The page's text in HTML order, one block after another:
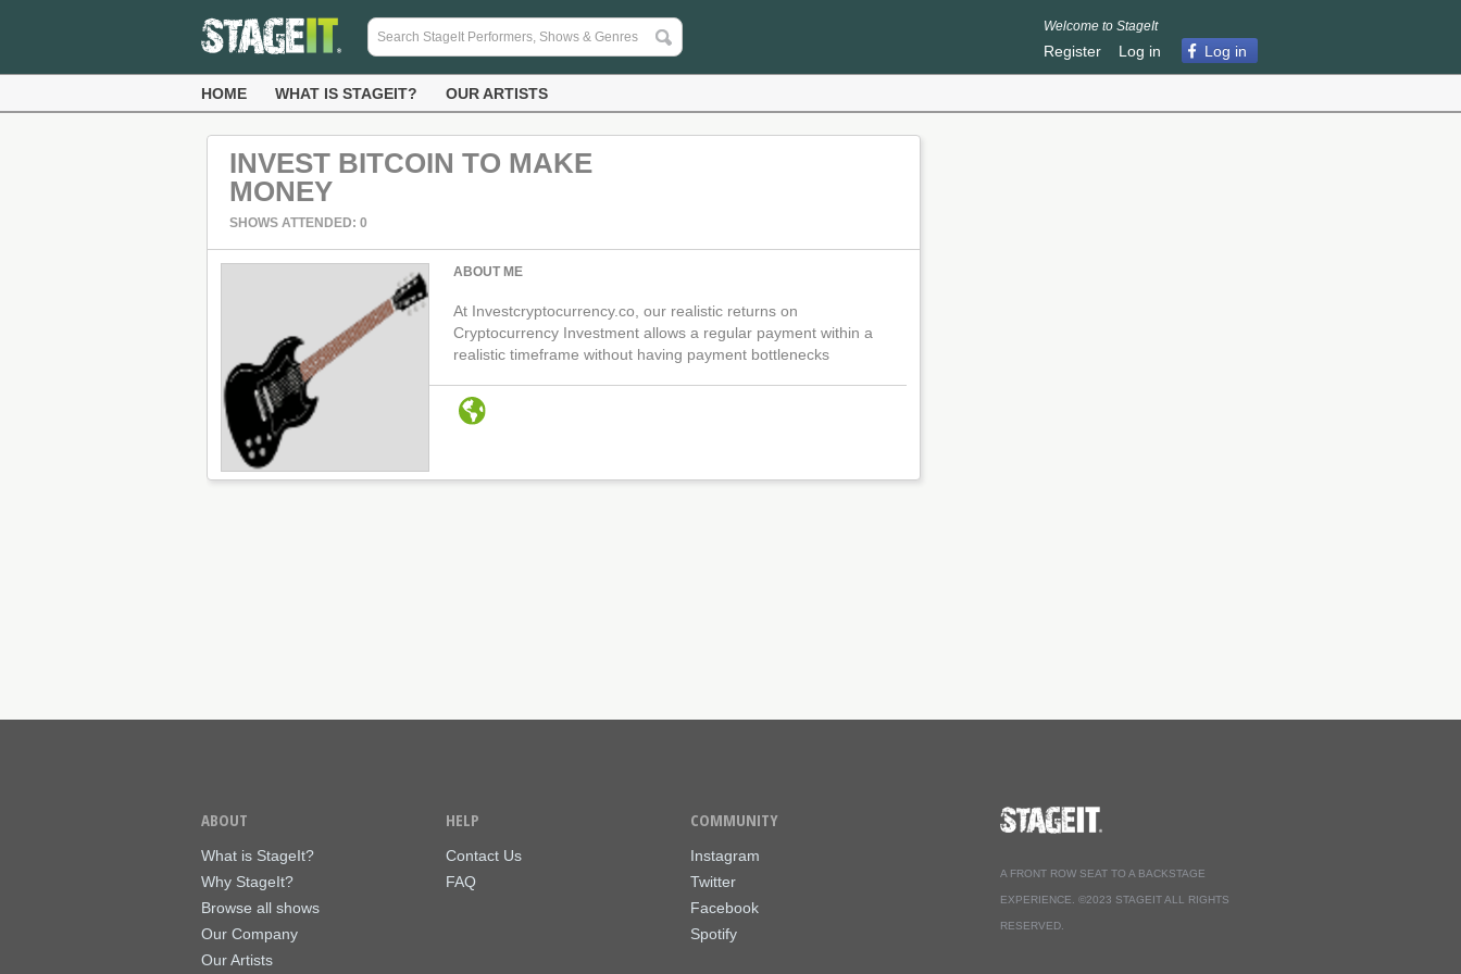
Welcome to StageIt
Register Log in Log in
HOME WHAT IS STAGEIT? OUR ARTISTS
INVEST BITCOIN TO MAKE
MONEY
SHOWS ATTENDED: 0
ABOUT ME
At Investcryptocurrency.co, our realistic returns on
Cryptocurrency Investment allows a regular payment within a
realistic timeframe without having payment bottlenecks
ABOUT
What is StageIt?
Why StageIt?
Browse all shows
Our Company
Our Artists
HELP
Contact Us
FAQ
COMMUNITY
Instagram
Twitter
Facebook
Spotify
A FRONT ROW SEAT TO A BACKSTAGE
EXPERIENCE. ©2023 STAGEIT ALL RIGHTS
RESERVED.